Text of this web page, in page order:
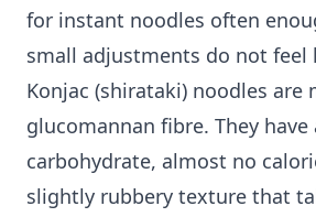
for instant noodles often
small adjustments do not feel
Konjac (shirataki) noodles are
glucomannan fibre. They
carbohydrate, almost no
slightly rubbery texture that